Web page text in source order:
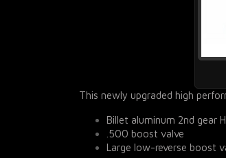
This newly upgraded high
Billet aluminum 2nd gear
.500 boost valve
Large low-reverse boost